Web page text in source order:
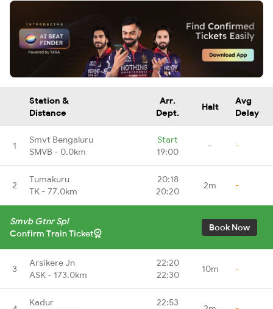
Station &
Distance
Arr.
Dept.
Halt
Avg
Delay
1
Smvt Bengaluru
SMVB - 0.0km
Start
19:00
- -
2
Tumakuru
TK - 77.0km
20:18
20:20
2m -
Smvb Gtnr Spl
Confirm Train Ticket
Book Now
3
Arsikere Jn
ASK - 173.0km
22:20
22:30
10m -
Kadur
22:53